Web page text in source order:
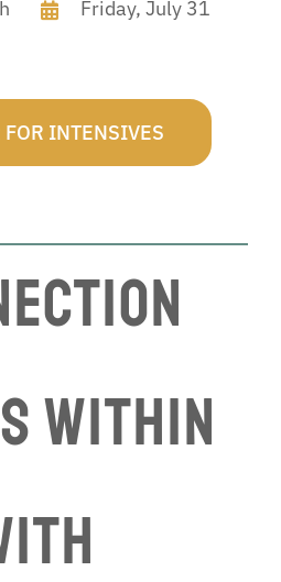
Friday, July 31
FOR INTENSIVES
Within